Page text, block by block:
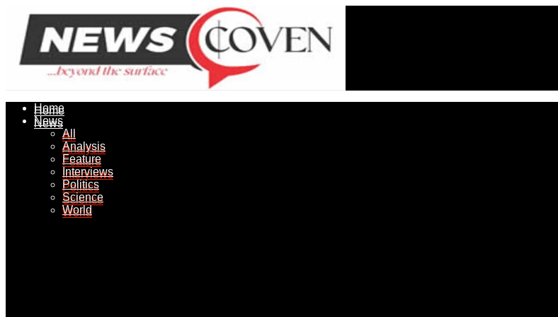
Home
News
All
Analysis
Feature
Interviews
Politics
Science
World
Home
News
All
Analysis
Feature
Interviews
Politics
Science
World